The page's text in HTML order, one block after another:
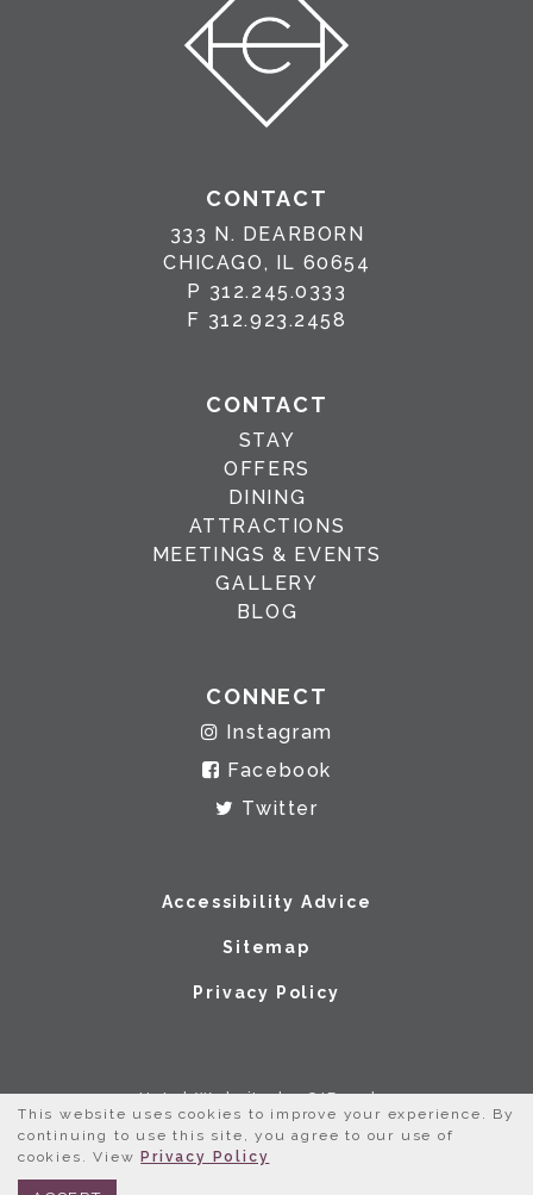
CONTACT
333 N. DEARBORN
CHICAGO, IL 60654
P 312.245.0333
F 312.923.2458
CONTACT
STAY
OFFERS
DINING
ATTRACTIONS
MEETINGS & EVENTS
GALLERY
BLOG
CONNECT
Instagram
Facebook
Twitter
Accessibility Advice
Sitemap
Privacy Policy
Hotel Website by O'Rourke
312.245.0333
This website uses cookies to improve your experience. By
continuing to use this site, you agree to our use of
cookies. View Privacy Policy